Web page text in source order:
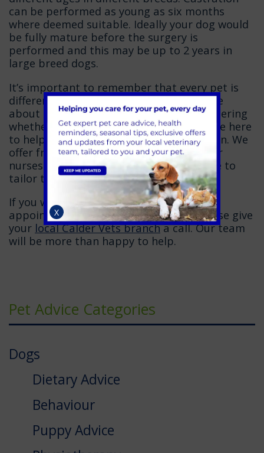
can be performed as young as six months
where deemed suitable. Ideally your dog would
be fully mature before the surgery is
performed and this may be up to 2 years in
large breed dogs.
It’s important to remember that every pet is
different and therefore the advice we give
about neutering can vary. If you’re considering
whether or not to neuter your dog, we are here
to help you make a fully informed decision. We
offer free pre-neutering consults with our
nurses who, along with our Vets, are able to
tailor the advice specifically to your pet.
If you would like to book a pre-neutering
appointment or have any questions please give
your local Calder Vets brancha call. Our team
will be more than happy to help.
Pet Advice Categories
Dogs
Dietary Advice
Behaviour
Puppy Advice
X